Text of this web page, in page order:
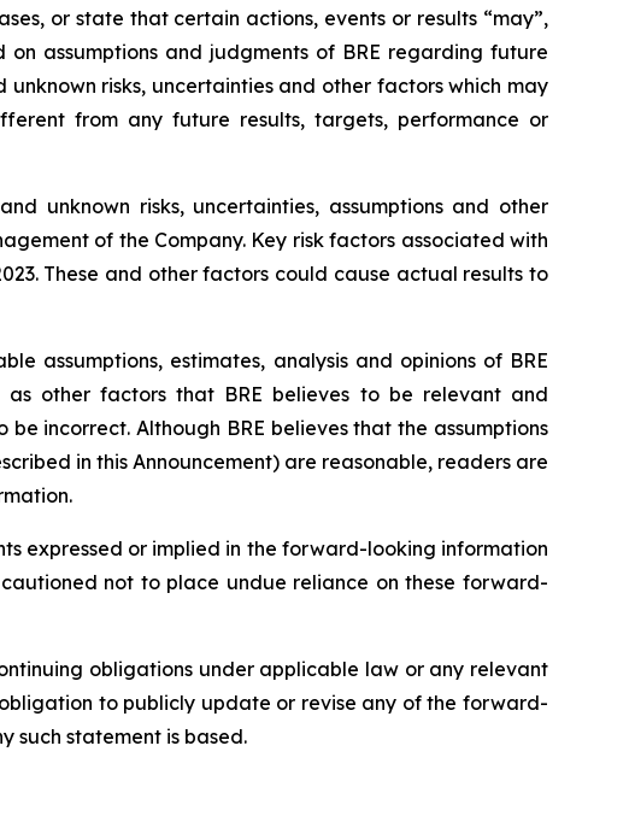
or state that certain actions, events or results “may”,
assumptions and judgments of BRE regarding future
risks, uncertainties and other factors which may
from any future results, targets, performance or
unknown risks, uncertainties, assumptions and other
of the Company. Key risk factors associated with
These and other factors could cause actual results to
assumptions, estimates, analysis and opinions of BRE
other factors that BRE believes to be relevant and
incorrect. Although BRE believes that the assumptions
in this Announcement) are reasonable, readers are
expressed or implied in the forward-looking information
not to place undue reliance on these forward-
obligations under applicable law or any relevant
to publicly update or revise any of the forward-
such statement is based.